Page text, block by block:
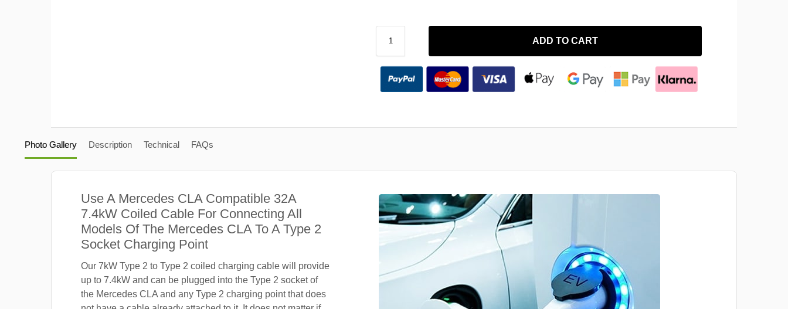
ADD TO CART
Photo Gallery Description Technical FAQs
Use A Mercedes CLA Compatible 32A
7.4kW Coiled Cable For Connecting All
Models Of The Mercedes CLA To A Type 2
Socket Charging Point
Our 7kW Type 2 to Type 2 coiled charging cable will provide
up to 7.4kW and can be plugged into the Type 2 socket of
the Mercedes CLA and any Type 2 charging point that does